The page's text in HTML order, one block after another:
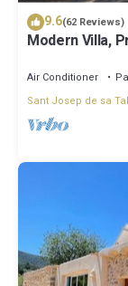
9.6(62 Reviews)
Modern Villa,
Air Conditioner
Sant Josep de sa